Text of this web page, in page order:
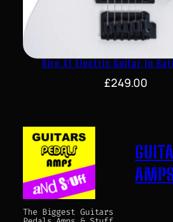
Sire X1 Electric Guitar In
£249.00
The Biggest Guitars